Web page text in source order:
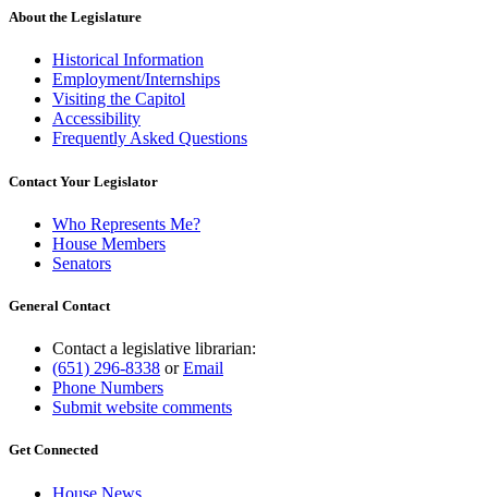
About the Legislature
Historical Information
Employment/Internships
Visiting the Capitol
Accessibility
Frequently Asked Questions
Contact Your Legislator
Who Represents Me?
House Members
Senators
General Contact
Contact a legislative librarian:
(651) 296-8338 orEmail
Phone Numbers
Submit website comments
Get Connected
House News